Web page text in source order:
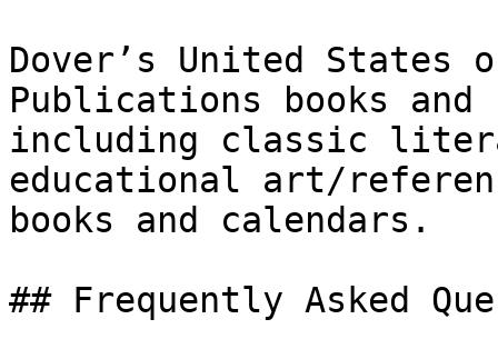
Dover’s United
Publications books
including classic
educational art/
books and calendars.
## Frequently Asked